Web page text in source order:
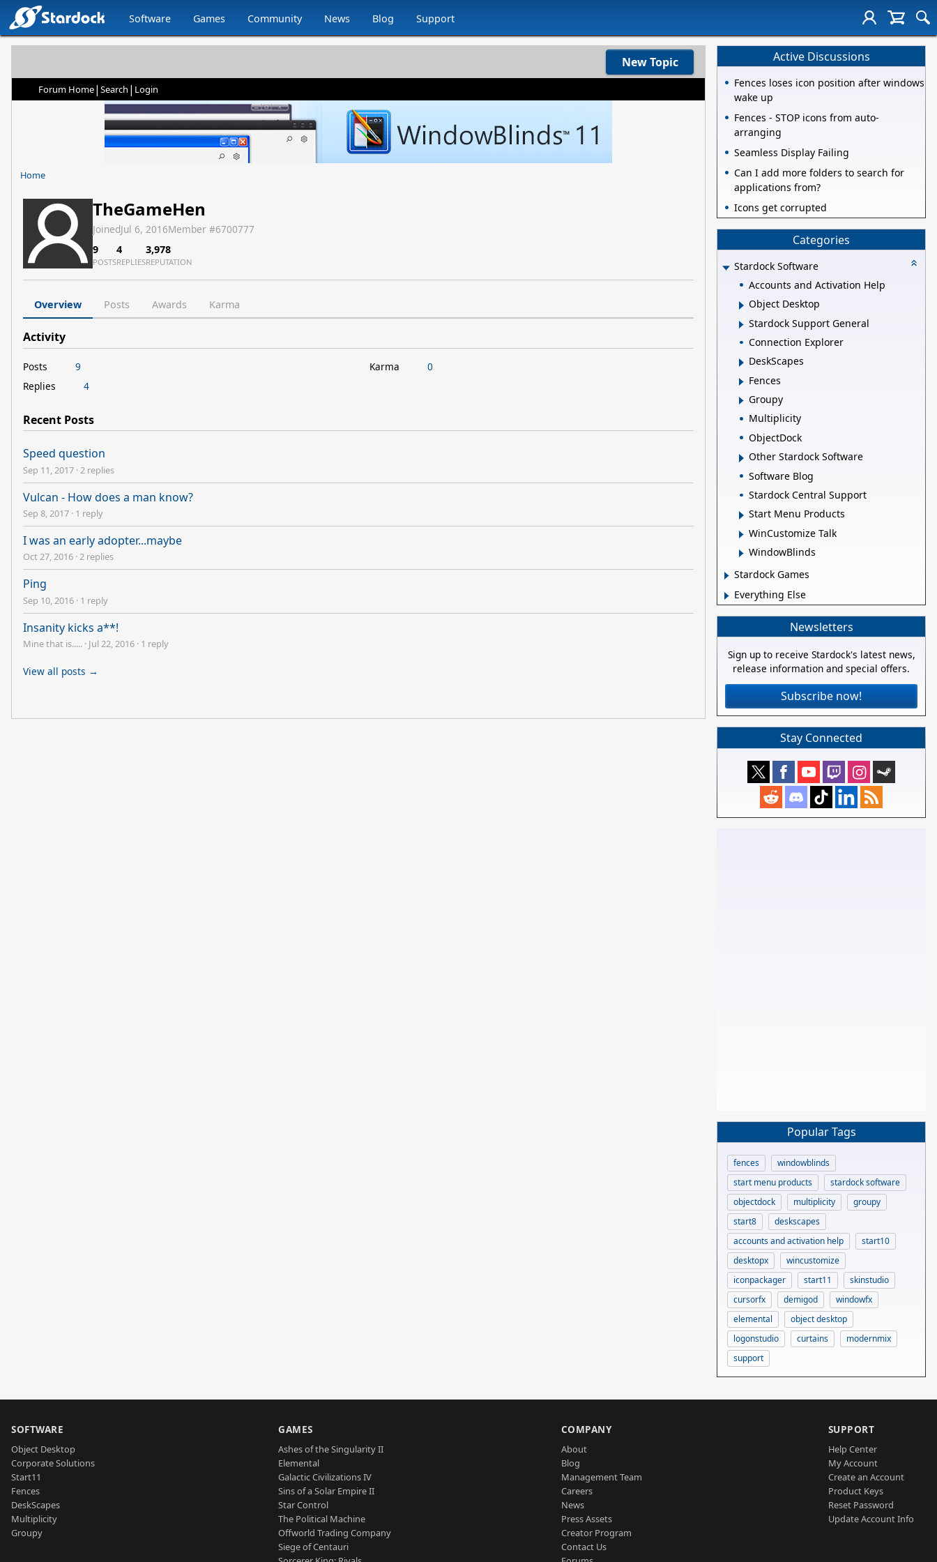
Software Games Community News Blog Support
New Topic
Forum Home| Search | Login
Home
TheGameHen
JoinedJul 6, 2016Member #6700777
9
POSTS
4
REPLIES
3,978
REPUTATION
Overview Posts Awards Karma
Activity
Posts
9
Replies
4
Karma 0
Recent Posts
Speed question
Sep 11, 2017 · 2 replies
Vulcan - How does a man know?
Sep 8, 2017 · 1 reply
I was an early adopter...maybe
Oct 27, 2016 ·2 replies
Ping
Sep 10, 2016 · 1 reply
Insanity kicks a**!
Mine that is..... · Jul 22, 2016 · 1 reply
View all posts →
Active Discussions
Fences loses icon position after windows
wake up
Fences - STOP icons from auto-
arranging
Seamless Display Failing
Can I add more folders to search for
applications from?
Icons get corrupted
Categories
Stardock Software
Accounts and Activation Help
Object Desktop
Stardock Support General
Connection Explorer
DeskScapes
Fences
Groupy
Multiplicity
ObjectDock
Other Stardock Software
Software Blog
Stardock Central Support
Start Menu Products
WinCustomize Talk
WindowBlinds
Stardock Games
Everything Else
Newsletters
Sign up to receive Stardock's latest news,
release information and special offers.
Subscribe now!
Stay Connected
Popular Tags
fences
windowblinds
start menu products
stardock software
objectdock
multiplicity
groupy
start8
deskscapes
accounts and activation help
start10
desktopx
wincustomize
iconpackager
start11
skinstudio
cursorfx
demigod
windowfx
elemental
object desktop
logonstudio
curtains
modernmix
support
SOFTWARE
Object Desktop
Corporate Solutions
Start11
Fences
DeskScapes
Multiplicity
Groupy
GAMES
Ashes of the Singularity II
Elemental
Galactic Civilizations IV
Sins of a Solar Empire II
Star Control
The Political Machine
Offworld Trading Company
Siege of Centauri
COMPANY
About
Blog
Management Team
Careers
News
Press Assets
Creator Program
Contact Us
SUPPORT
Help Center
My Account
Create an Account
Product Keys
Reset Password
Update Account Info